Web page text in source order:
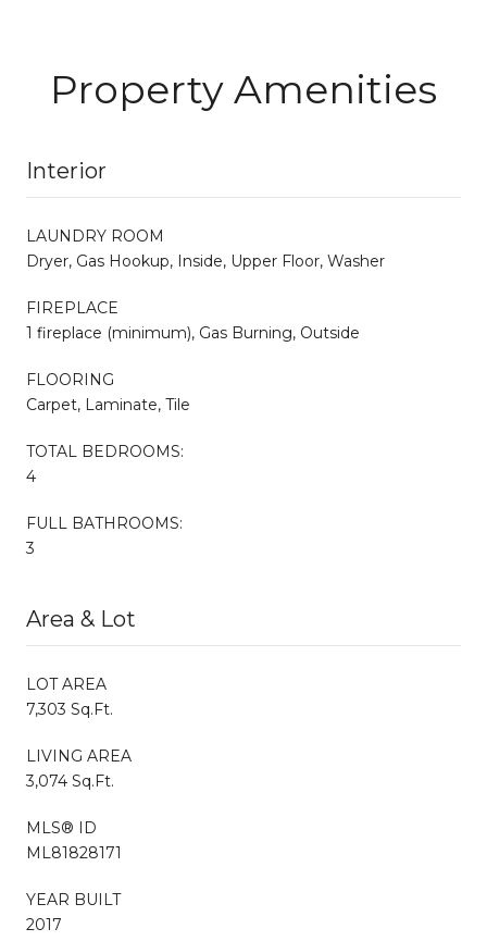
Property Amenities
Interior
LAUNDRY ROOM
Dryer, Gas Hookup, Inside, Upper Floor, Washer
FIREPLACE
1 fireplace (minimum), Gas Burning, Outside
FLOORING
Carpet, Laminate, Tile
TOTAL BEDROOMS:
4
FULL BATHROOMS:
3
Area & Lot
LOT AREA
7,303 Sq.Ft.
LIVING AREA
3,074 Sq.Ft.
MLS® ID
ML81828171
YEAR BUILT
2017